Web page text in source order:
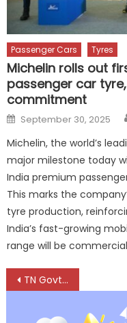
Passenger Cars Tyres
Michelin rolls out
passenger car
commitment
Posted
on
September 30, 2025
Michelin, the world’s
major milestone today
India premium
This marks the
tyre production,
India’s fast-growing
range will be
Post
navigation
TN Govt to support FADA in its Journey towards Excellence